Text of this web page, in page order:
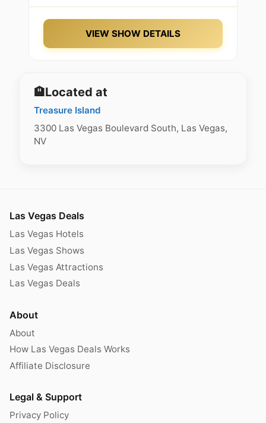
VIEW SHOW DETAILS
🏨Located at
Treasure Island
3300 Las Vegas Boulevard South, Las Vegas,
NV
Las Vegas Deals
Las Vegas Hotels
Las Vegas Shows
Las Vegas Attractions
Las Vegas Deals
About
About
How Las Vegas Deals Works
Affiliate Disclosure
Legal & Support
Privacy Policy